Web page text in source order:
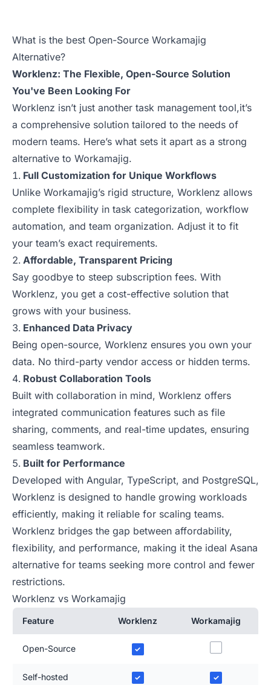
What is the best Open-Source Workamajig
Alternative?
Worklenz: The Flexible, Open-Source Solution
You've Been Looking For
Worklenz isn’t just another task management tool,it’s
a comprehensive solution tailored to the needs of
modern teams. Here’s what sets it apart as a strong
alternative to Workamajig.
Full Customization for Unique Workflows
Unlike Workamajig’s rigid structure, Worklenz allows
complete flexibility in task categorization, workflow
automation, and team organization. Adjust it to fit
your team’s exact requirements.
Affordable, Transparent Pricing
Say goodbye to steep subscription fees. With
Worklenz, you get a cost-effective solution that
grows with your business.
Enhanced Data Privacy
Being open-source, Worklenz ensures you own your
data. No third-party vendor access or hidden terms.
Robust Collaboration Tools
Built with collaboration in mind, Worklenz offers
integrated communication features such as file
sharing, comments, and real-time updates, ensuring
seamless teamwork.
Built for Performance
Developed with Angular, TypeScript, and PostgreSQL,
Worklenz is designed to handle growing workloads
efficiently, making it reliable for scaling teams.
Worklenz bridges the gap between affordability,
flexibility, and performance, making it the ideal Asana
alternative for teams seeking more control and fewer
restrictions.
Worklenz vs Workamajig
Feature Worklenz Workamajig
Open-Source ✓
Self-hosted ✓ ✓